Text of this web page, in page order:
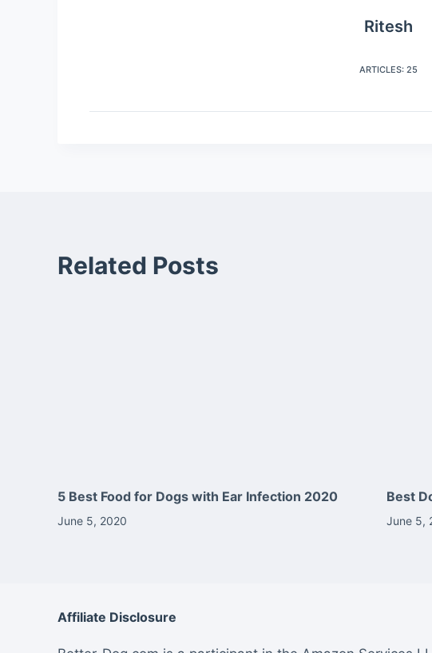
Ritesh
ARTICLES: 25
Related Posts
5 Best Food for Dogs with Ear Infection 2020
June 5, 2020
Best
June 5,
Affiliate Disclosure